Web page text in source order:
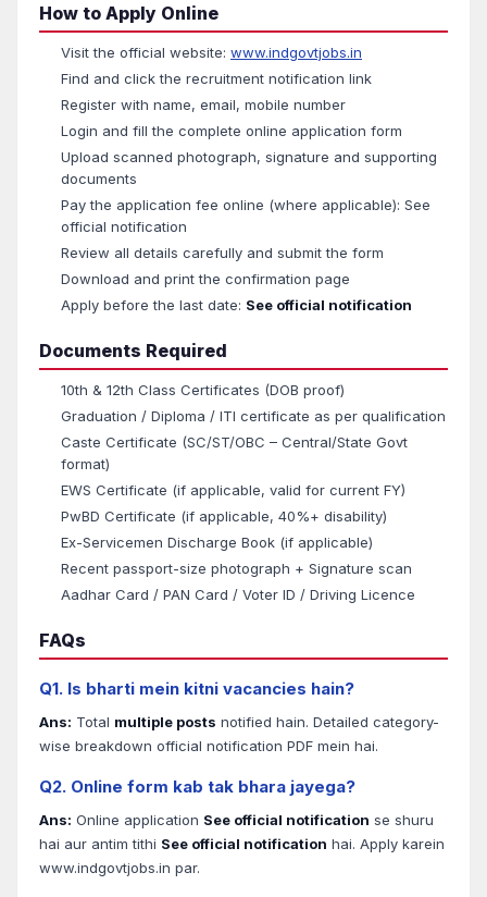
How to Apply Online
Visit the official website: www.indgovtjobs.in
Find and click the recruitment notification link
Register with name, email, mobile number
Login and fill the complete online application form
Upload scanned photograph, signature and supporting
documents
Pay the application fee online (where applicable): See
official notification
Review all details carefully and submit the form
Download and print the confirmation page
Apply before the last date: See official notification
Documents Required
10th & 12th Class Certificates (DOB proof)
Graduation / Diploma / ITI certificate as per qualification
Caste Certificate (SC/ST/OBC – Central/State Govt
format)
EWS Certificate (if applicable, valid for current FY)
PwBD Certificate (if applicable, 40%+ disability)
Ex-Servicemen Discharge Book (if applicable)
Recent passport-size photograph + Signature scan
Aadhar Card / PAN Card / Voter ID / Driving Licence
FAQs
Q1. Is bharti mein kitni vacancies hain?
Ans: Total multiple posts notified hain. Detailed category-
wise breakdown official notification PDF mein hai.
Q2. Online form kab tak bhara jayega?
Ans: Online application See official notification se shuru
hai aur antim tithi See official notification hai. Apply karein
www.indgovtjobs.in par.